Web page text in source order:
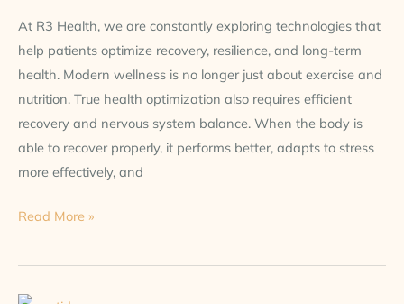
At R3 Health, we are constantly exploring technologies that
help patients optimize recovery, resilience, and long-term
health. Modern wellness is no longer just about exercise and
nutrition. True health optimization also requires efficient
recovery and nervous system balance. When the body is
able to recover properly, it performs better, adapts to stress
more effectively, and
Read More »